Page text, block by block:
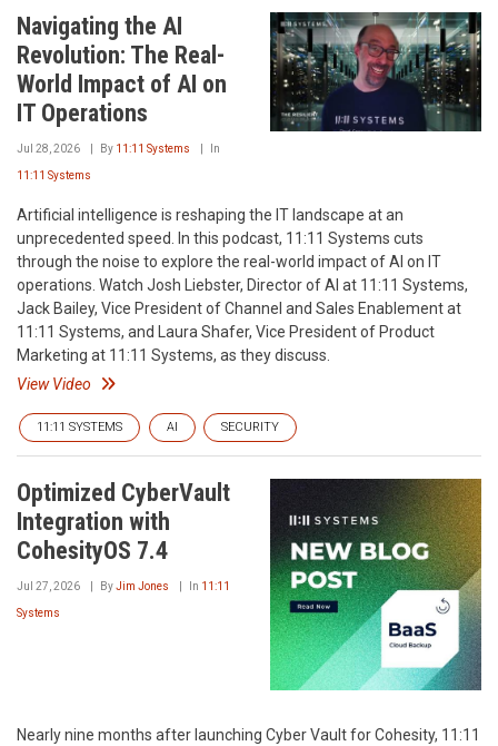
Navigating the AI
Revolution: The Real-
World Impact of AI on
IT Operations
Jul 28, 2026 By 11:11 Systems In
11:11 Systems
Artificial intelligence is reshaping the IT landscape at an
unprecedented speed. In this podcast, 11:11 Systems cuts
through the noise to explore the real-world impact of AI on IT
operations. Watch Josh Liebster, Director of AI at 11:11 Systems,
Jack Bailey, Vice President of Channel and Sales Enablement at
11:11 Systems, and Laura Shafer, Vice President of Product
Marketing at 11:11 Systems, as they discuss.
View Video
11:11 SYSTEMS AI SECURITY
Optimized CyberVault
Integration with
CohesityOS 7.4
Jul 27, 2026 ByJim Jones In 11:11
Systems
Nearly nine months after launching Cyber Vault for Cohesity, 11:11